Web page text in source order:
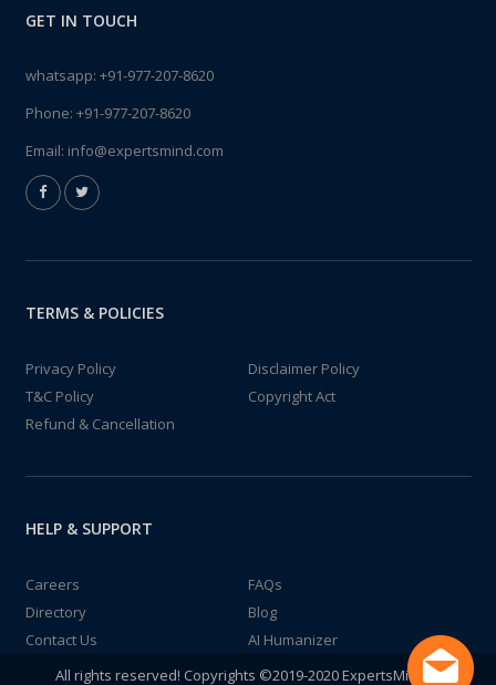
GET IN TOUCH
whatsapp: +91-977-207-8620
Phone: +91-977-207-8620
Email: info@expertsmind.com
TERMS & POLICIES
Privacy Policy
Disclaimer Policy
T&C Policy
Copyright Act
Refund & Cancellation
HELP & SUPPORT
Careers
FAQs
Directory
Blog
Contact Us
AI Humanizer
All rights reserved! Copyrights ©2019-2020 ExpertsMind IT